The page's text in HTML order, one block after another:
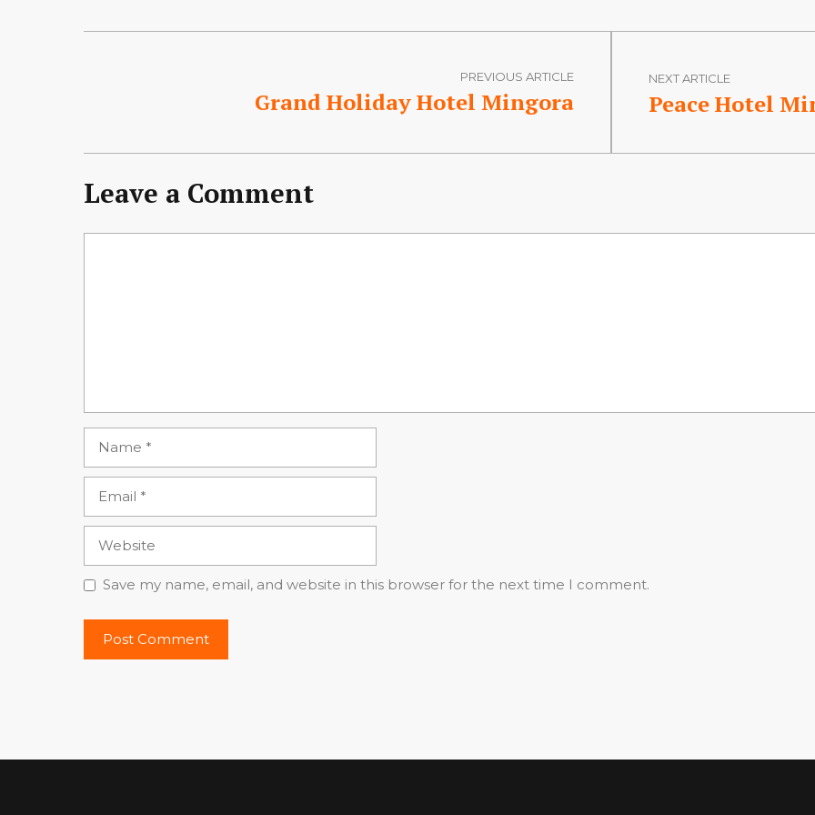
PREVIOUS ARTICLE
Grand Holiday Hotel Mingora
NEXT ARTICLE
Peace Hotel
Leave a Comment
Save my name, email, and website in this browser for the next time I comment.